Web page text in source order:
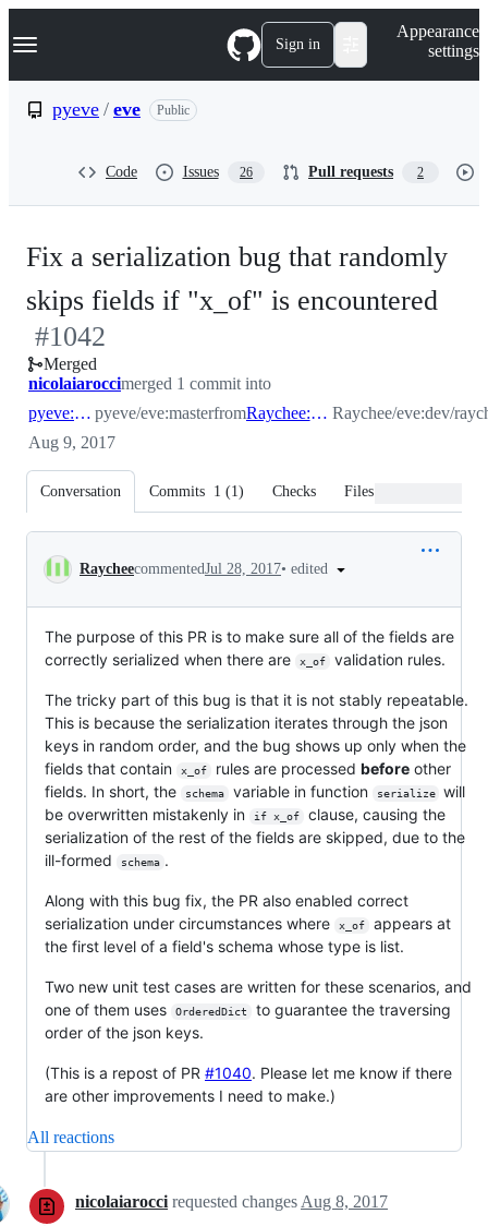
k
p
Navigation Menu Sign in
Appearance
settings
pyeve / eve Public
Code Issues 26 Pull requests 2
Fix a serialization bug that randomly
skips fields if "x_of" is encountered
#1042
Merged
nicolaiaroccimerged 1 commit into
pyeve:master pyeve/eve:masterfrom Raychee:dev/raychee Raychee/eve:dev/
Aug 9, 2017
Conversation Commits 1 (1) Checks Files changed
Conversation
RaycheecommentedJul 28, 2017• edited
The purpose of this PR is to make sure all of the fields are
correctly serialized when there are
x_of validation rules.
The tricky part of this bug is that it is not stably repeatable.
This is because the serialization iterates through the json
keys in random order, and the bug shows up only when the
fields that contain
x_of rules are processed beforeother
fields. In short, the
schema variable in function serialize
will
be overwritten mistakenly in
if x_of
clause, causing the
serialization of the rest of the fields are skipped, due to the
ill-formed
schema .
Along with this bug fix, the PR also enabled correct
serialization under circumstances where
x_of
appears at
the first level of a field's schema whose type is list.
Two new unit test cases are written for these scenarios, and
one of them uses
OrderedDict
to guarantee the traversing
order of the json keys.
(This is a repost of PR #1040. Please let me know if there
are other improvements I need to make.)
All reactions
nicolaiarocci requested changes Aug 8, 2017